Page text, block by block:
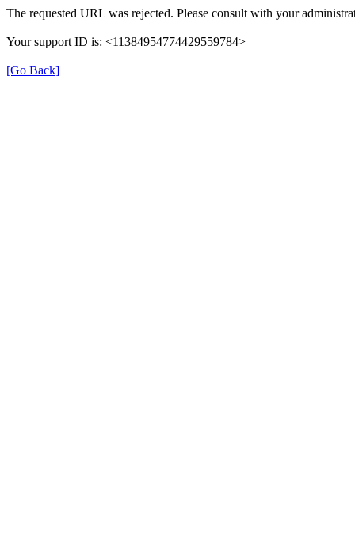
The requested URL was rejected. Please consult with your
Your support ID is: <11384954774429559784>
[Go Back]